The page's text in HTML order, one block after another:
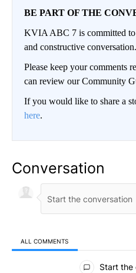
BE PART OF THE
KVIA ABC 7 is committed
and constructive conversation.
Please keep your comments
can review our Community
If you would like to share a
here.
Conversation
ALL COMMENTS
All Comments
Start the